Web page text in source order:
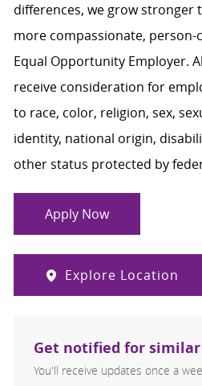
differences, we grow stronger
more compassionate, person-
Equal Opportunity Employer.
receive consideration for
to race, color, religion, sex,
identity, national origin,
other status protected by
Apply Now
Explore Location
Get notified for
You'll receive updates once a